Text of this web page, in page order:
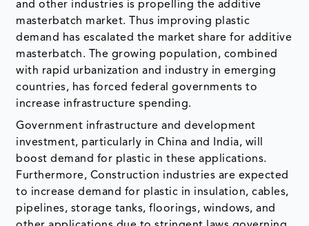
with rapid urbanization and industry in emerging
countries, has forced federal governments to
increase infrastructure spending.
Government infrastructure and development
investment, particularly in China and India, will
boost demand for plastic in these applications.
Furthermore, Construction industries are expected
to increase demand for plastic in insulation, cables,
pipelines, storage tanks, floorings, windows, and
other applications due to stringent laws governing
the depletion and recyclability of conventional
materials such as metal and wood.
Polymer fittings are often more basic and